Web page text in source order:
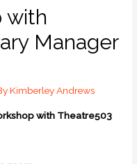
with
Manager
Kimberley Andrews
with Theatre503